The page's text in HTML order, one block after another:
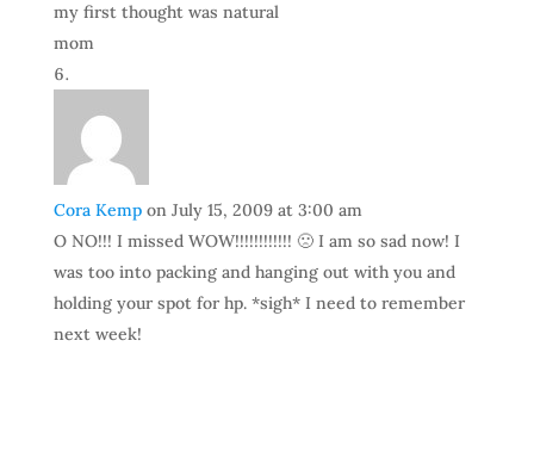
my first thought was natural
mom
Cora Kemp on July 15, 2009 at 3:00 am
O NO!!! I missed WOW!!!!!!!!!!!! 🙁 I am so sad now! I
was too into packing and hanging out with you and
holding your spot for hp. *sigh* I need to remember
next week!